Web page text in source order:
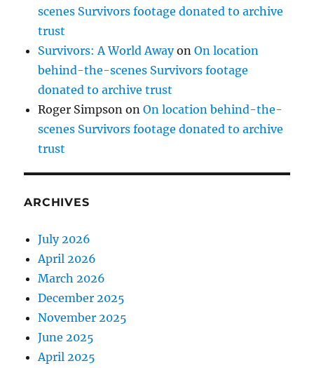
scenes Survivors footage donated to archive
trust
Survivors: A World AwayonOn location
behind-the-scenes Survivors footage
donated to archive trust
Roger Simpson onOn location behind-the-
scenes Survivors footage donated to archive
trust
ARCHIVES
July 2026
April 2026
March 2026
December 2025
November 2025
June 2025
April 2025